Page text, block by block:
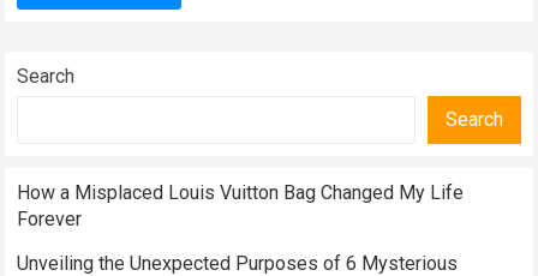
Search
Search
How a Misplaced Louis Vuitton Bag Changed My Life
Forever
Unveiling the Unexpected Purposes of 6 Mysterious